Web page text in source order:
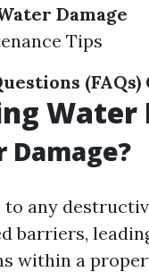
Damage
Tips
(FAQs)
Water
to any
barriers,
within a